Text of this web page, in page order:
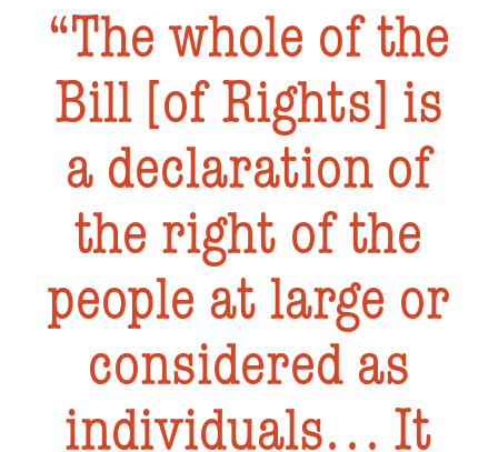
The whole of the
Bill [of Rights] is
a declaration of
the right of the
people at large or
considered as
individuals… It